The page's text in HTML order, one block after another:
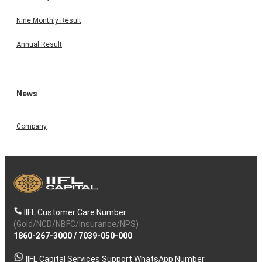
Nine Monthly Result
Annual Result
News
Company
IIFL Customer Care Number
(Gold/NCD/NBFC/Insurance/NPS)
1860-267-3000/ 7039-050-000
IIFL Capital Services Support WhatsApp Number